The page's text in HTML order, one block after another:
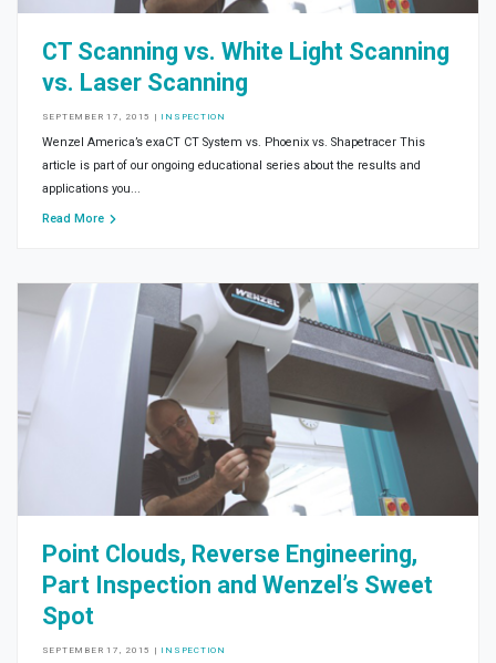
CT Scanning vs. White Light Scanning
vs. Laser Scanning
SEPTEMBER 17, 2015 | INSPECTION
Wenzel America’s exaCT CT System vs. Phoenix vs. Shapetracer This
article is part of our ongoing educational series about the results and
applications you...
Read More
Point Clouds, Reverse Engineering,
Part Inspection and Wenzel’s Sweet
Spot
SEPTEMBER 17, 2015 | INSPECTION